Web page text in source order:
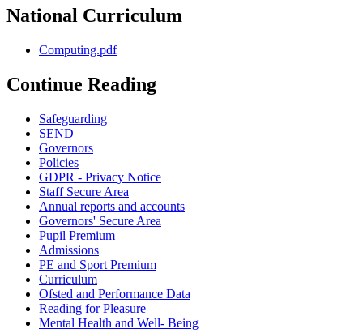
National Curriculum
Computing.pdf
Continue Reading
Safeguarding
SEND
Governors
Policies
GDPR - Privacy Notice
Staff Secure Area
Annual reports and accounts
Governors' Secure Area
Pupil Premium
Admissions
PE and Sport Premium
Curriculum
Ofsted and Performance Data
Reading for Pleasure
Mental Health and Well- Being